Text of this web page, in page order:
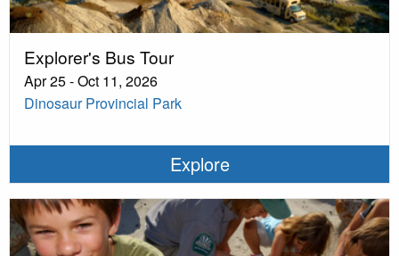
Explorer's Bus Tour
Apr 25 - Oct 11, 2026
Dinosaur Provincial Park
Explore